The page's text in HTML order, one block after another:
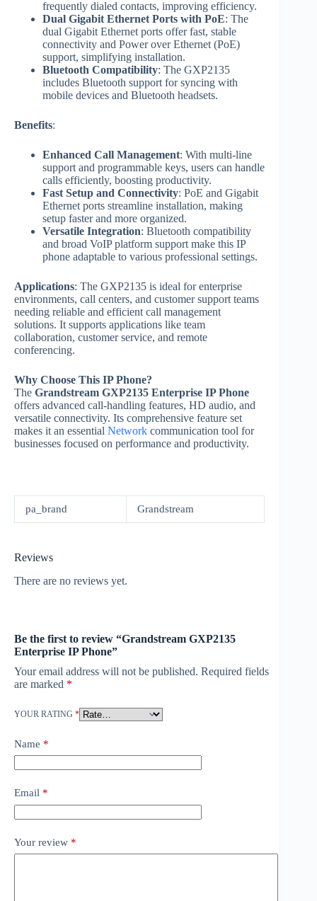
frequently dialed contacts, improving efficiency.
Dual Gigabit Ethernet Ports with PoE: The
dual Gigabit Ethernet ports offer fast, stable
connectivity and Power over Ethernet (PoE)
support, simplifying installation.
Bluetooth Compatibility: The GXP2135
includes Bluetooth support for syncing with
mobile devices and Bluetooth headsets.
Benefits:
Enhanced Call Management: With multi-line
support and programmable keys, users can handle
calls efficiently, boosting productivity.
Fast Setup and Connectivity: PoE and Gigabit
Ethernet ports streamline installation, making
setup faster and more organized.
Versatile Integration: Bluetooth compatibility
and broad VoIP platform support make this IP
phone adaptable to various professional settings.
Applications: The GXP2135 is ideal for enterprise
environments, call centers, and customer support teams
needing reliable and efficient call management
solutions. It supports applications like team
collaboration, customer service, and remote
conferencing.
Why Choose This IP Phone?
The Grandstream GXP2135 Enterprise IP Phone
offers advanced call-handling features, HD audio, and
versatile connectivity. Its comprehensive feature set
makes it an essential Network communication tool for
businesses focused on performance and productivity.
pa_brand Grandstream
Reviews
There are no reviews yet.
Be the first to review “Grandstream GXP2135
Enterprise IP Phone”
Your email address will not be published. Required fields
are marked *
YOUR RATING *
Name *
Email *
Your review *